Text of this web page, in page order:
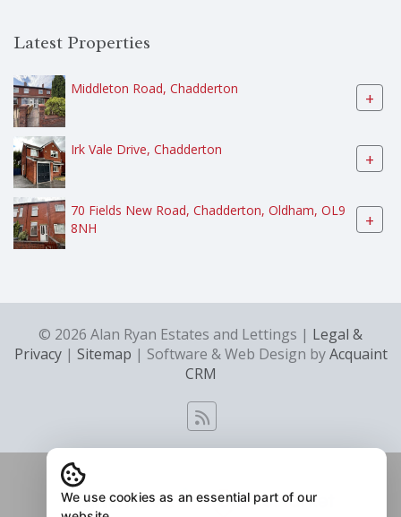
Latest Properties
Middleton Road, Chadderton +
Irk Vale Drive, Chadderton +
70 Fields New Road, Chadderton, Oldham, OL9
8NH
+
© 2026 Alan Ryan Estates and Lettings | Legal &
Privacy| Sitemap | Software & Web Design byAcquaint
CRM
We use cookies as an essential part of our